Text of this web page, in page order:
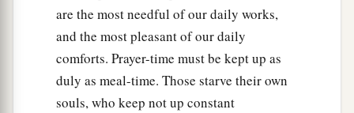
are the most needful of our daily works,
and the most pleasant of our daily
comforts. Prayer-time must be kept up as
duly as meal-time. Those starve their own
souls, who keep not up constant